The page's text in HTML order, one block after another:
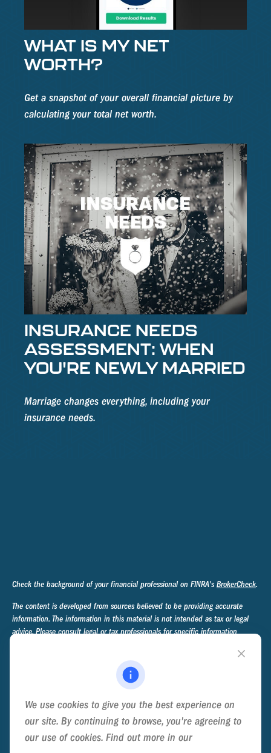
WHAT IS MY NET
WORTH?
Get a snapshot of your overall financial picture by
calculating your total net worth.
INSURANCE NEEDS
ASSESSMENT: WHEN
YOU'RE NEWLY MARRIED
Marriage changes everything, including your
insurance needs.
Check the background of your financial professional on FINRA's BrokerCheck.
The content is developed from sources believed to be providing accurate
information. The information in this material is not intended as tax or legal
advice. Please consult legal or tax professionals for specific information
produced by FMG Suite to provide information on a topic that may be of
interest. FMG Suite is not affiliated with the named representative, broker -
dealer, state - or SEC - registered investment advisory firm. The opinions
be considered a solicitation for the purchase or sale of any security.
2020 theCalifornia Consumer Privacy Act (CCPA)suggests the following link
We use cookies to give you the best experience on
our site. By continuing to browse, you're agreeing to
our use of cookies. Find out more in our